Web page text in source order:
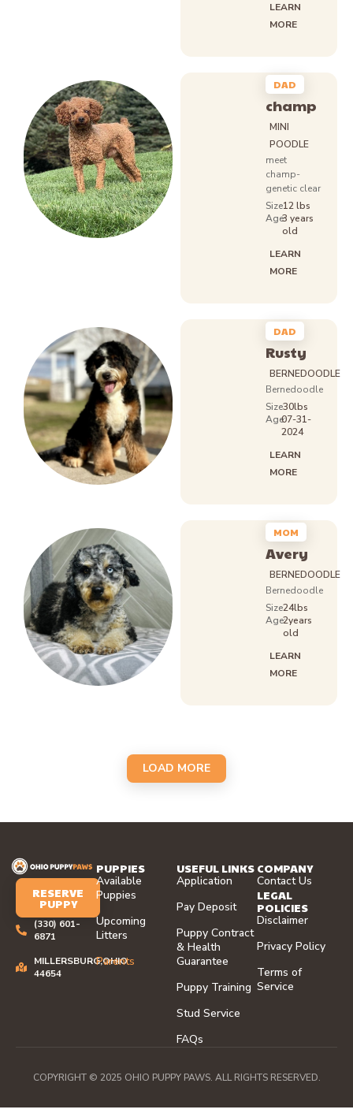
LEARN
MORE
DAD
champ
MINI
POODLE
meet
champ-
genetic clear
Size12 lbs
Age:3 years
old
LEARN
MORE
DAD
Rusty
BERNEDOODLE
Bernedoodle
Size30lbs
Age:07-31-
2024
LEARN
MORE
MOM
Avery
BERNEDOODLE
Bernedoodle
Size24lbs
Age:2years
old
LEARN
MORE
LOAD MORE
RESERVE
PUPPY
(330) 601-
6871
MILLERSBURG,OHIO
44654
PUPPIES
Available
Puppies
Upcoming
Litters
Parents
USEFUL LINKS
Application
Pay Deposit
Puppy Contract
& Health
Guarantee
Puppy Training
Stud Service
FAQs
COMPANY
Contact Us
LEGAL
POLICIES
Disclaimer
Privacy Policy
Terms of
Service
COPYRIGHT © 2025 OHIO PUPPY PAWS. ALL RIGHTS RESERVED.